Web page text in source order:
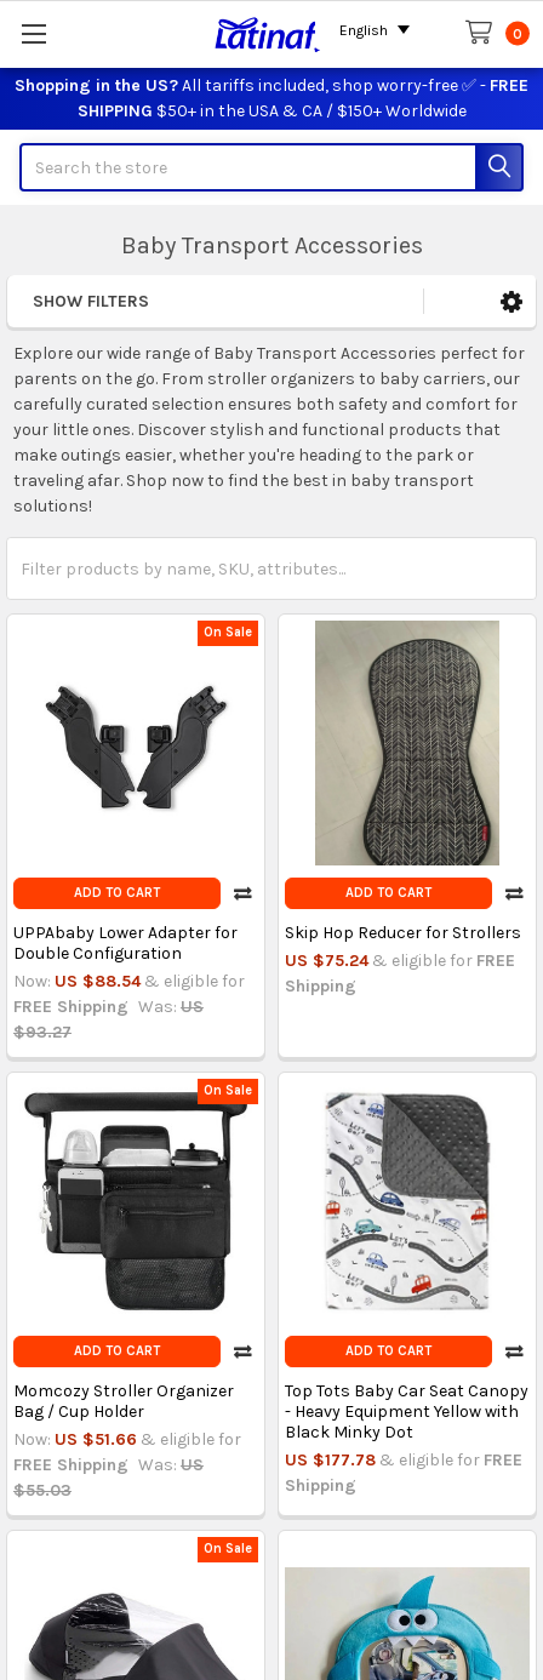
Shopping in the US?All tariffs included, shop worry-free ✅ - FREE
SHIPPING $50+ in the USA & CA / $150+ Worldwide
0
Baby Transport Accessories
Sidebar
SHOW FILTERS
Explore our wide range of Baby Transport Accessories perfect for
parents on the go. From stroller organizers to baby carriers, our
carefully curated selection ensures both safety and comfort for
your little ones. Discover stylish and functional products that
make outings easier, whether you're heading to the park or
traveling afar. Shop now to find the best in baby transport
solutions!
On Sale
ADD TO CART
UPPAbaby Lower Adapter for
Double Configuration
Now: US $88.54 & eligible for
FREE Shipping Was: US
$93.27
ADD TO CART
Skip Hop Reducer for Strollers
US $75.24 & eligible for FREE
Shipping
On Sale
ADD TO CART
Momcozy Stroller Organizer
Bag / Cup Holder
Now: US $51.66 & eligible for
FREE Shipping Was: US
$55.03
ADD TO CART
Top Tots Baby Car Seat Canopy
- Heavy Equipment Yellow with
Black Minky Dot
US $177.78 & eligible for FREE
Shipping
On Sale
English